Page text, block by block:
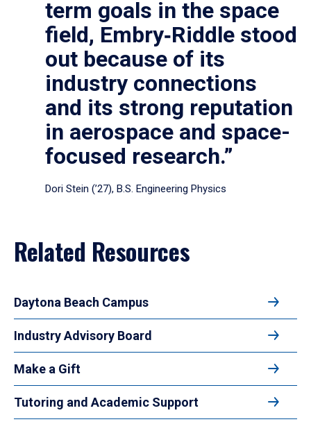
term goals in the space
field, Embry‑Riddle stood
out because of its
industry connections
and its strong reputation
in aerospace and space-
focused research.”
Dori Stein (’27), B.S. Engineering Physics
Related Resources
Daytona Beach Campus
Industry Advisory Board
Make a Gift
Tutoring and Academic Support